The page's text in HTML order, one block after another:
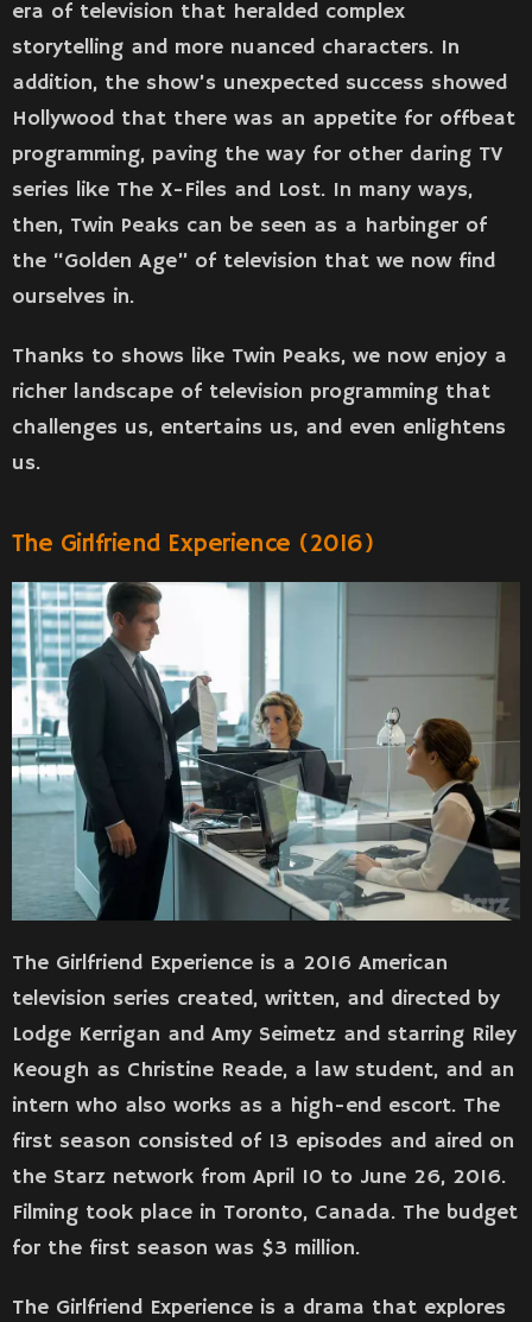
era of television that heralded complex
storytelling and more nuanced characters. In
addition, the show’s unexpected success showed
Hollywood that there was an appetite for offbeat
programming, paving the way for other daring TV
series like The X-Files and Lost. In many ways,
then, Twin Peaks can be seen as a harbinger of
the “Golden Age” of television that we now find
ourselves in.
Thanks to shows like Twin Peaks, we now enjoy a
richer landscape of television programming that
challenges us, entertains us, and even enlightens
us.
The Girlfriend Experience (2016)
The Girlfriend Experience is a 2016 American
television series created, written, and directed by
Lodge Kerrigan and Amy Seimetz and starring Riley
Keough as Christine Reade, a law student, and an
intern who also works as a high-end escort. The
first season consisted of 13 episodes and aired on
the Starz network from April 10 to June 26, 2016.
Filming took place in Toronto, Canada. The budget
for the first season was $3 million.
The Girlfriend Experience is a drama that explores